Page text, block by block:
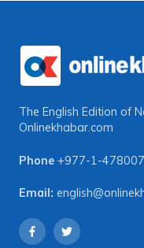
The English Edition of
Onlinekhabar.com
Phone +977-1-
Email: